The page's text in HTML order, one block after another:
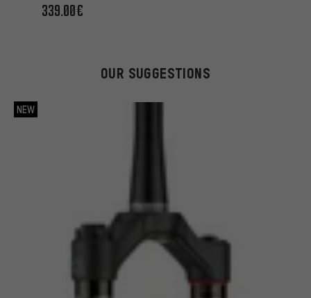
339.00€
OUR SUGGESTIONS
NEW